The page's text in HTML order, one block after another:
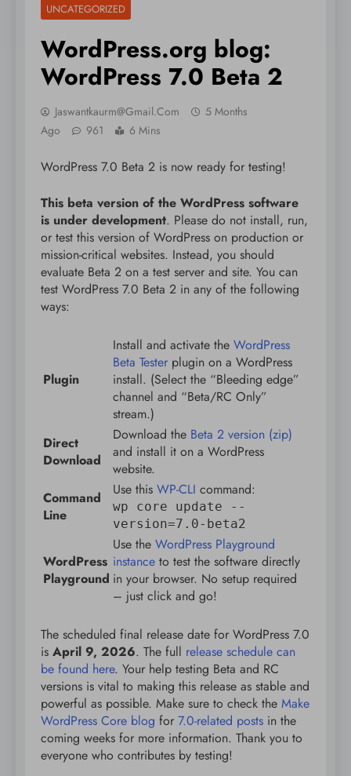
UNCATEGORIZED
WordPress.org blog:
WordPress 7.0 Beta 2
Jaswantkaurm@gmail.com
5 Months
Ago
961 6 Mins
WordPress 7.0 Beta 2 is now ready for testing!
This beta version of the WordPress software
is under development. Please do not install, run,
or test this version of WordPress on production or
mission-critical websites. Instead, you should
evaluate Beta 2 on a test server and site. You can
test WordPress 7.0 Beta 2 in any of the following
ways:
Plugin
Install and activate the WordPress
Beta Tester plugin on a WordPress
install. (Select the “Bleeding edge”
channel and “Beta/RC Only”
stream.)
Direct
Download
Download the Beta 2 version (zip)
and install it on a WordPress
website.
Command
Line
Use this WP-CLI command:
wp core update --
version=7.0-beta2
WordPress
Playground
Use the WordPress Playground
instance to test the software directly
in your browser. No setup required
– just click and go!
The scheduled final release date for WordPress 7.0
is April 9, 2026. The full release schedule can
be found here. Your help testing Beta and RC
versions is vital to making this release as stable and
powerful as possible. Make sure to check the Make
WordPress Core blog for 7.0-related posts in the
coming weeks for more information. Thank you to
everyone who contributes by testing!